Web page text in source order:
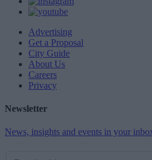
Advertising
Get a Proposal
City Guide
About Us
Careers
Privacy
Newsletter
News, insights and events in your